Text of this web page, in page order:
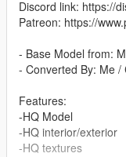
Discord link: https://
Patreon: https://
- Base Model from:
- Converted By: Me /
Features:
-HQ Model
-HQ interior/exterior
-HQ textures